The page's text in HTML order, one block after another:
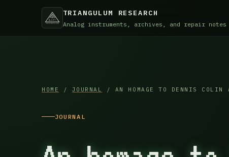
TRIANGULUM RESEARCH
Analog instruments, archives, and repair notes
HOME / JOURNAL / AN HOMAGE TO DENNIS COLIN
JOURNAL